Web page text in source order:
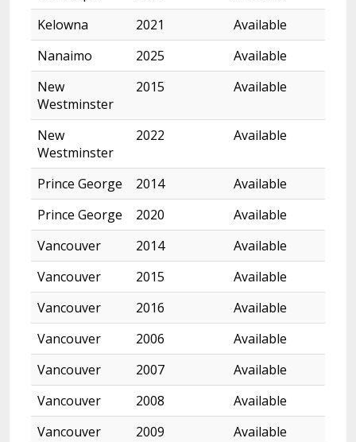
Kelowna
2021
Available
Nanaimo
2025
Available
New
Westminster
2015 Available
New
Westminster
2022 Available
Prince George 2014
Available
Prince George
2020
Available
Vancouver
2014
Available
Vancouver
2015
Available
Vancouver
2016
Available
Vancouver
2006
Available
Vancouver
2007
Available
Vancouver
2008
Available
Vancouver
2009
Available